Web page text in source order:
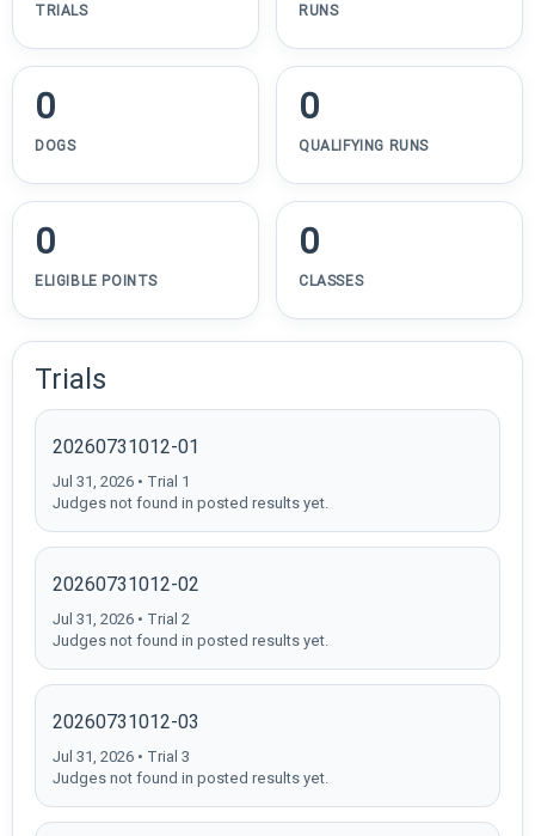
TRIALS RUNS
0
DOGS
0
QUALIFYING RUNS
0
ELIGIBLE POINTS
0
CLASSES
Trials
20260731012-01
Jul 31, 2026 • Trial 1
Judges not found in posted results yet.
20260731012-02
Jul 31, 2026 • Trial 2
Judges not found in posted results yet.
20260731012-03
Jul 31, 2026 • Trial 3
Judges not found in posted results yet.